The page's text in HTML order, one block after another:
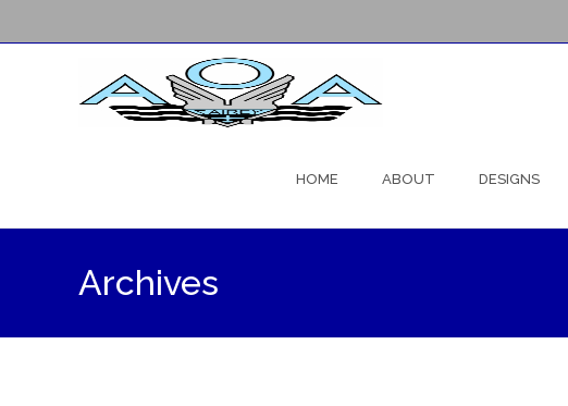
HOME ABOUT DESIGNS
Archives